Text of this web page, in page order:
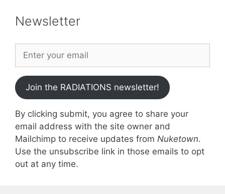
Newsletter
Join the RADIATIONS newsletter!
By clicking submit, you agree to share your
email address with the site owner and
Mailchimp to receive updates from Nuketown.
Use the unsubscribe link in those emails to opt
out at any time.